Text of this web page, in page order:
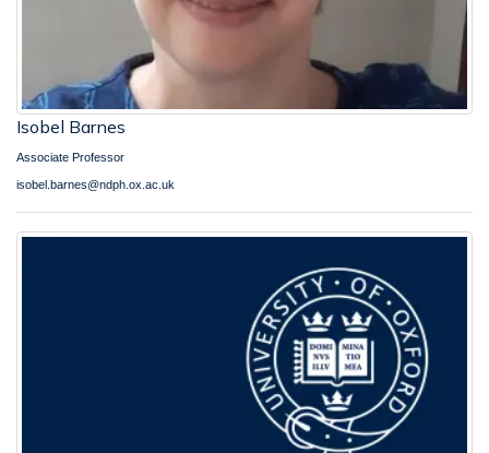
Isobel Barnes
Associate Professor
isobel.barnes@ndph.ox.ac.uk